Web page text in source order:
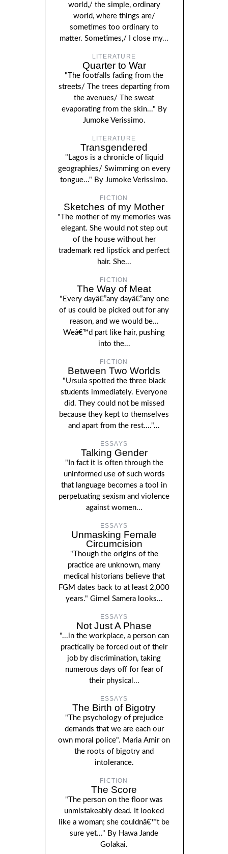
world,/ the simple, ordinary
world, where things are/
sometimes too ordinary to
matter. Sometimes,/ I close my...
LITERATURE
Quarter to War
"The footfalls fading from the
streets/ The trees departing from
the avenues/ The sweat
evaporating from the skin..." By
Jumoke Verissimo.
LITERATURE
Transgendered
"Lagos is a chronicle of liquid
geographies/ Swimming on every
tongue..." By Jumoke Verissimo.
FICTION
Sketches of my Mother
"The mother of my memories was
elegant. She would not step out
of the house without her
trademark red lipstick and perfect
hair. She...
FICTION
The Way of Meat
"Every dayâ€”any dayâ€”any one
of us could be picked out for any
reason, and we would be...
Weâ€™d part like hair, pushing
into the...
FICTION
Between Two Worlds
"Ursula spotted the three black
students immediately. Everyone
did. They could not be missed
because they kept to themselves
and apart from the rest...."...
ESSAYS
Talking Gender
"In fact it is often through the
uninformed use of such words
that language becomes a tool in
perpetuating sexism and violence
against women...
ESSAYS
Unmasking Female
Circumcision
"Though the origins of the
practice are unknown, many
medical historians believe that
FGM dates back to at least 2,000
years." Gimel Samera looks...
ESSAYS
Not Just A Phase
"...in the workplace, a person can
practically be forced out of their
job by discrimination, taking
numerous days off for fear of
their physical...
ESSAYS
The Birth of Bigotry
"The psychology of prejudice
demands that we are each our
own moral police". Maria Amir on
the roots of bigotry and
intolerance.
FICTION
The Score
"The person on the floor was
unmistakeably dead. It looked
like a woman; she couldnâ€™t be
sure yet..." By Hawa Jande
Golakai.